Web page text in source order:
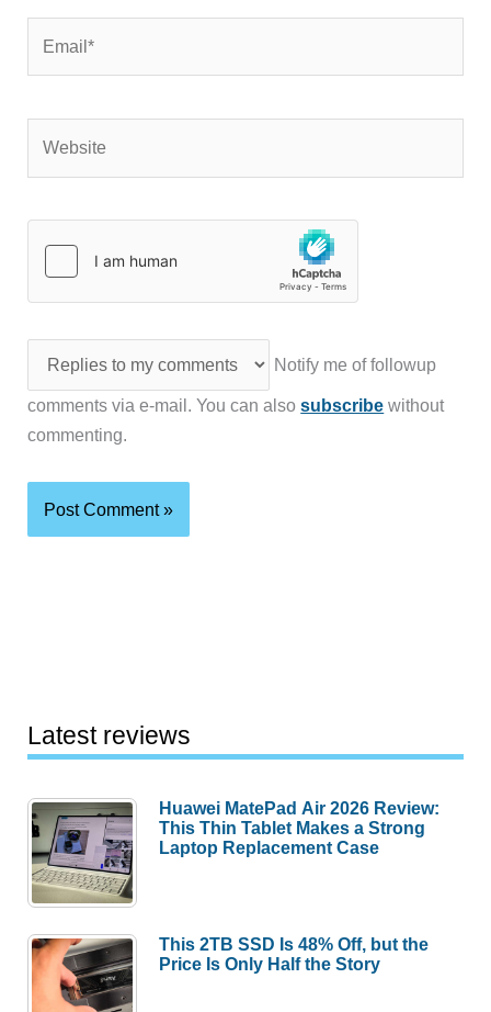
Notify me of followup
comments via e-mail. You can alsosubscribe without
commenting.
Latest reviews
Huawei MatePad Air 2026 Review:
This Thin Tablet Makes a Strong
Laptop Replacement Case
This 2TB SSD Is 48% Off, but the
Price Is Only Half the Story